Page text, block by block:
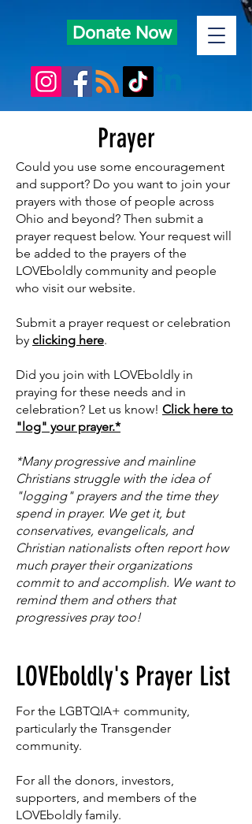
Donate Now
Prayer
Could you use some encouragement
and support? Do you want to join your
prayers with those of people across
Ohio and beyond? Then submit a
prayer request below. Your request will
be added to the prayers of the
LOVEboldly community and people
who visit our website.
Submit a prayer request or celebration
by clicking here.
Did you join with LOVEboldly in
praying for these needs and in
celebration? Let us know! Click here to
"log" your prayer.*
*Many progressive and mainline
Christians struggle with the idea of
"logging" prayers and the time they
spend in prayer. We get it, but
conservatives, evangelicals, and
Christian nationalists often report how
much prayer their organizations
commit to and accomplish. We want to
remind them and others that
progressives pray too!
LOVEboldly's Prayer List
For the LGBTQIA+ community,
particularly the Transgender
community.
For all the donors, investors,
supporters, and members of the
LOVEboldly family.